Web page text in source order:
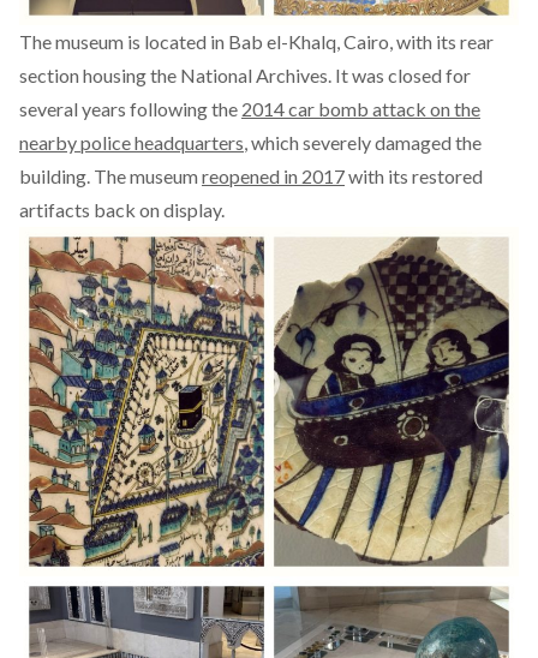
The museum is located in Bab el-Khalq, Cairo, with its rear
section housing the National Archives. It was closed for
several years following the 2014 car bomb attack on the
nearby police headquarters , which severely damaged the
building. The museum reopened in 2017with its restored
artifacts back on display.